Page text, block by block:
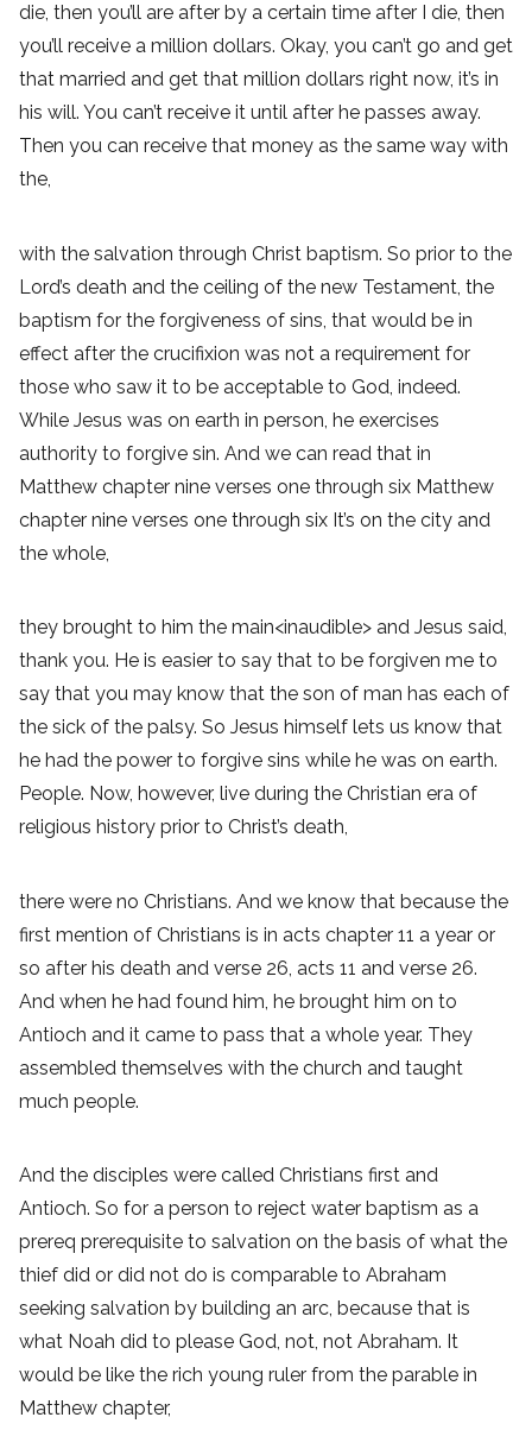
die, then you’ll are after by a certain time after I die, then
you’ll receive a million dollars. Okay, you can’t go and get
that married and get that million dollars right now, it’s in
his will. You can’t receive it until after he passes away.
Then you can receive that money as the same way with
the,
with the salvation through Christ baptism. So prior to the
Lord’s death and the ceiling of the new Testament, the
baptism for the forgiveness of sins, that would be in
effect after the crucifixion was not a requirement for
those who saw it to be acceptable to God, indeed.
While Jesus was on earth in person, he exercises
authority to forgive sin. And we can read that in
Matthew chapter nine verses one through six Matthew
chapter nine verses one through six It’s on the city and
the whole,
they brought to him the main<inaudible> and Jesus said,
thank you. He is easier to say that to be forgiven me to
say that you may know that the son of man has each of
the sick of the palsy. So Jesus himself lets us know that
he had the power to forgive sins while he was on earth.
People. Now, however, live during the Christian era of
religious history prior to Christ’s death,
there were no Christians. And we know that because the
first mention of Christians is in acts chapter 11 a year or
so after his death and verse 26, acts 11 and verse 26.
And when he had found him, he brought him on to
Antioch and it came to pass that a whole year. They
assembled themselves with the church and taught
much people.
And the disciples were called Christians first and
Antioch. So for a person to reject water baptism as a
prereq prerequisite to salvation on the basis of what the
thief did or did not do is comparable to Abraham
seeking salvation by building an arc, because that is
what Noah did to please God, not, not Abraham. It
would be like the rich young ruler from the parable in
Matthew chapter,